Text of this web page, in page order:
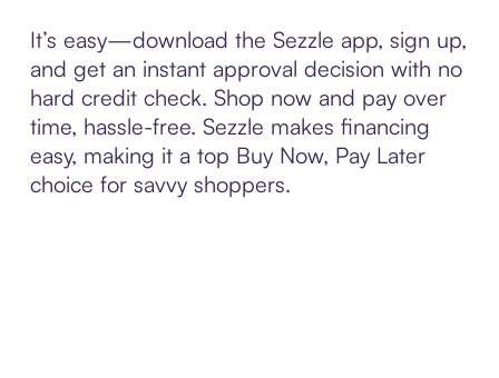
It’s easy—download the Sezzle app, sign up,
and get an instant approval decision with no
hard credit check. Shop now and pay over
time, hassle-free. Sezzle makes financing
easy, making it a top Buy Now, Pay Later
choice for savvy shoppers.